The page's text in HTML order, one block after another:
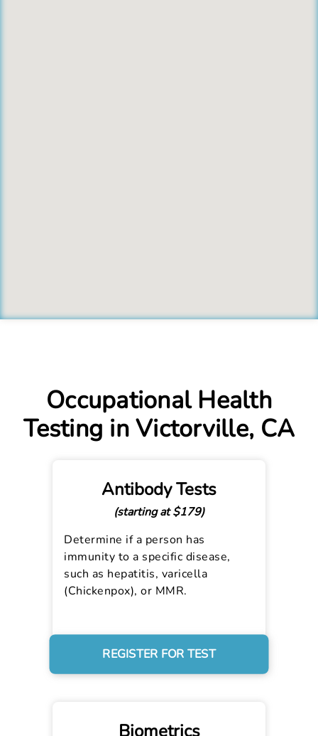
Occupational Health
Testing in Victorville, CA
Antibody Tests
(starting at $179)
Determine if a person has
immunity to a specific disease,
such as hepatitis, varicella
(Chickenpox), or MMR.
REGISTER FOR TEST
Biometrics